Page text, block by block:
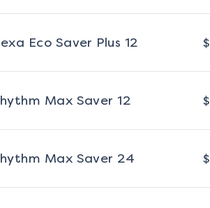
Eco Saver Plus 12 $
Max Saver 12 $
Max Saver 24 $